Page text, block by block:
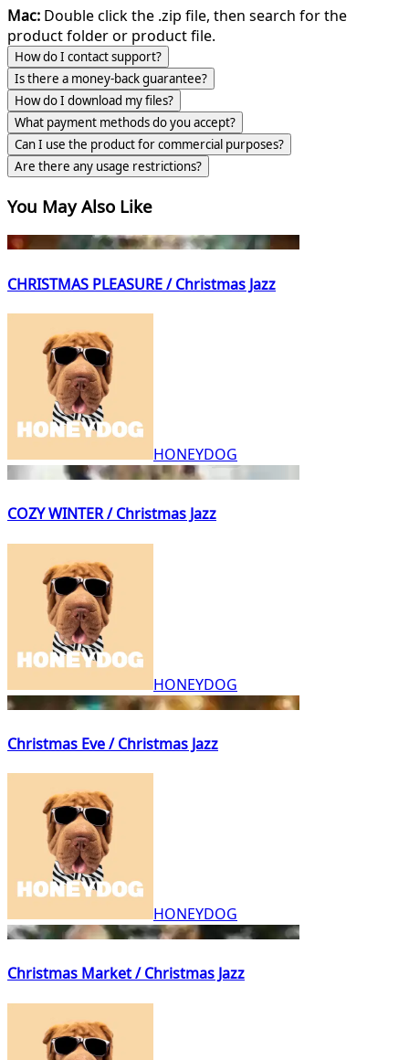
Mac: Double click the .zip file, then search for the
product folder or product file.
How do I contact support?
Is there a money-back guarantee?
How do I download my files?
What payment methods do you accept?
Can I use the product for commercial purposes?
Are there any usage restrictions?
You May Also Like
CHRISTMAS PLEASURE / Christmas Jazz
HONEYDOG
COZY WINTER / Christmas Jazz
HONEYDOG
Christmas Eve / Christmas Jazz
HONEYDOG
Christmas Market / Christmas Jazz